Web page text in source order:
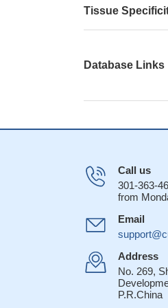
Tissue
Database Links
Call us
301-363-
from
Email
Address
No. 269,
P.R.China